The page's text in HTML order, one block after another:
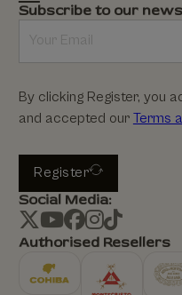
Subscribe to our
By clicking Register, you
and accepted our Terms
Register
Social Media:
Authorised Resellers